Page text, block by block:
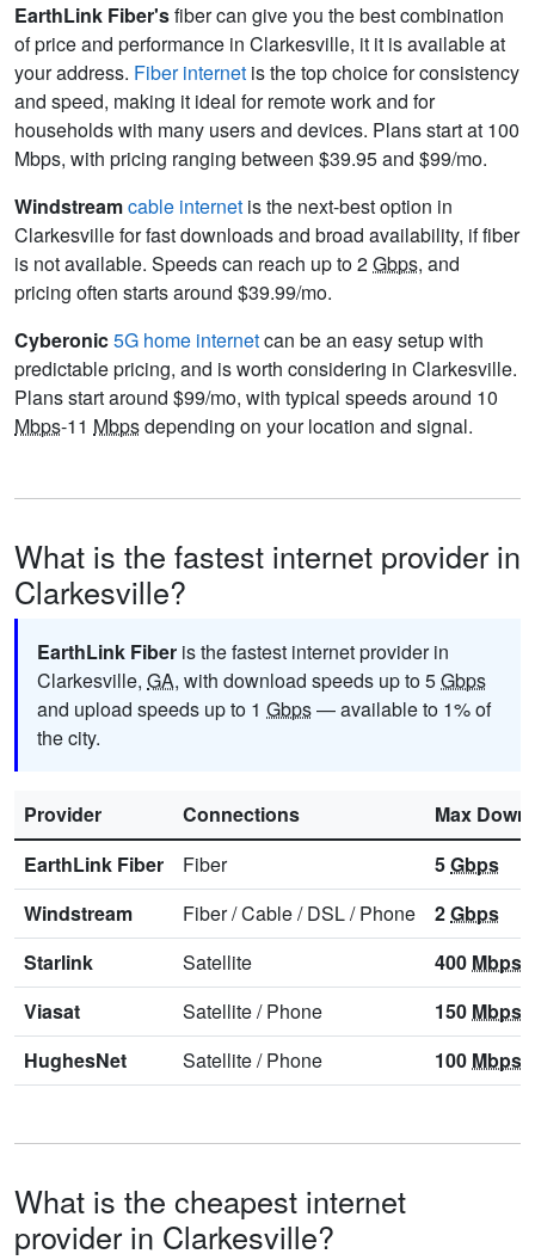
EarthLink Fiber'sfiber can give you the best combination
of price and performance in Clarkesville, it it is available at
your address. Fiber internet is the top choice for consistency
and speed, making it ideal for remote work and for
households with many users and devices. Plans start at 100
Mbps, with pricing ranging between $39.95 and $99/mo.
Windstreamcable internet is the next-best option in
Clarkesville for fast downloads and broad availability, if fiber
is not available. Speeds can reach up to 2Gbps, and
pricing often starts around $39.99/mo.
Cyberonic5G home internetcan be an easy setup with
predictable pricing, and is worth considering in Clarkesville.
Plans start around $99/mo, with typical speeds around 10
Mbps-11 Mbpsdepending on your location and signal.
What is the fastest internet provider in
Clarkesville?
EarthLink Fiber is the fastest internet provider in
Clarkesville, GA, with download speeds up to 5Gbps
and upload speeds up to 1 Gbps— available to 1% of
the city.
Provider Connections
Max
EarthLink Fiber
Fiber 5Gbps
Windstream
Fiber/Cable/DSL/Phone 2Gbps
Starlink
Satellite 400 Mbps
Viasat
Satellite/Phone 150 Mbps
HughesNet
Satellite/Phone 100 Mbps
What is the cheapest internet
provider in Clarkesville?